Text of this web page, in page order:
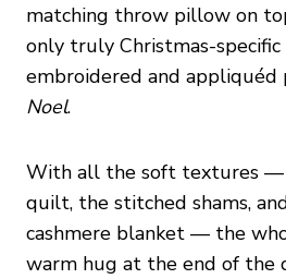
matching throw pillow on
only truly Christmas-
embroidered and
Noel.
With all the soft textures —
quilt, the stitched shams,
cashmere blanket — the
warm hug at the end of the